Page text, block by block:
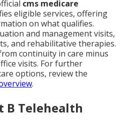
cms medicare
eligible services, offering
on what qualifies.
and management visits,
and rehabilitative therapies.
continuity in care minus
visits. For further
options, review the
.
B Telehealth